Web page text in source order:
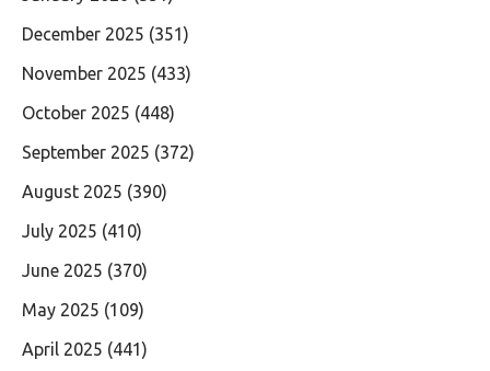
December 2025 (351)
November 2025 (433)
October 2025 (448)
September 2025 (372)
August 2025 (390)
July 2025 (410)
June 2025 (370)
May 2025 (109)
April 2025 (441)